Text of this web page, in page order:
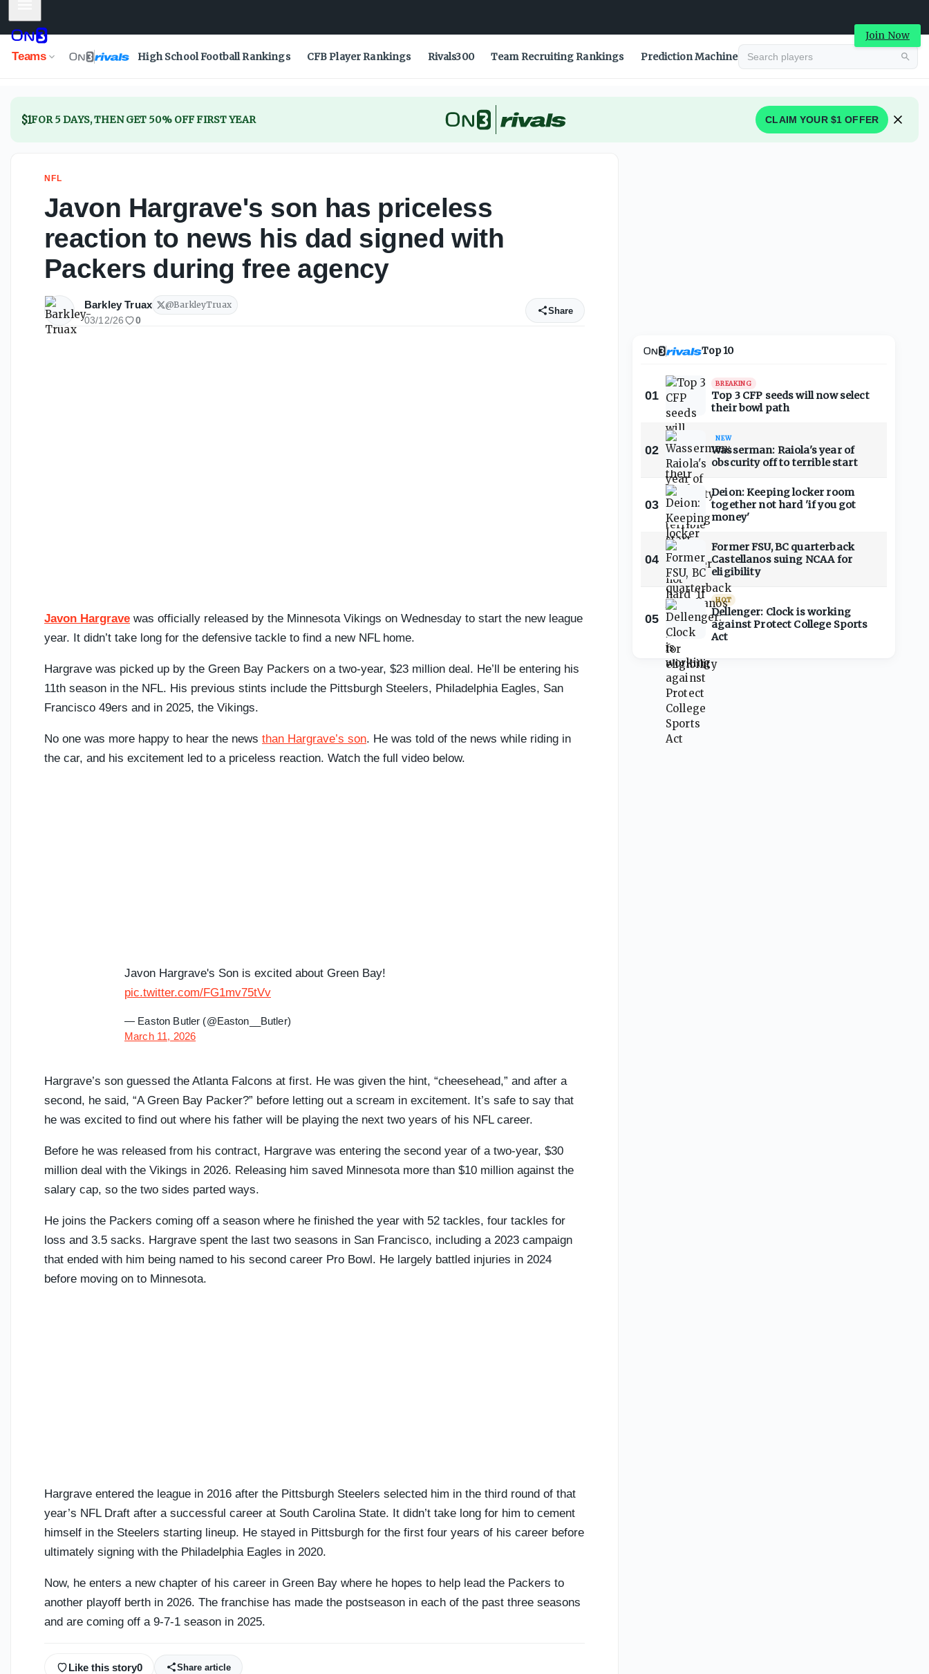
Join Now
Teams High School Football Rankings CFB Player Rankings Rivals300 Team Recruiting Rankings Prediction Machine
$1FOR 5 DAYS, THEN GET 50% OFF FIRST YEAR CLAIM YOUR $1 OFFER
NFL
Javon Hargrave's son has priceless
reaction to news his dad signed with
Packers during free agency
Barkley Truax @BarkleyTruax
03/12/26 0
Share
Javon Hargrave was officially released by the Minnesota Vikings on Wednesday to start the new league
year. It didn’t take long for the defensive tackle to find a new NFL home.
Hargrave was picked up by the Green Bay Packers on a two-year, $23 million deal. He’ll be entering his
11th season in the NFL. His previous stints include the Pittsburgh Steelers, Philadelphia Eagles, San
Francisco 49ers and in 2025, the Vikings.
No one was more happy to hear the news than Hargrave’s son. He was told of the news while riding in
the car, and his excitement led to a priceless reaction. Watch the full video below.
Javon Hargrave's Son is excited about Green Bay!
pic.twitter.com/FG1mv75tVv
— Easton Butler (@Easton__Butler)
March 11, 2026
Hargrave’s son guessed the Atlanta Falcons at first. He was given the hint, “cheesehead,” and after a
second, he said, “A Green Bay Packer?” before letting out a scream in excitement. It’s safe to say that
he was excited to find out where his father will be playing the next two years of his NFL career.
Before he was released from his contract, Hargrave was entering the second year of a two-year, $30
million deal with the Vikings in 2026. Releasing him saved Minnesota more than $10 million against the
salary cap, so the two sides parted ways.
He joins the Packers coming off a season where he finished the year with 52 tackles, four tackles for
loss and 3.5 sacks. Hargrave spent the last two seasons in San Francisco, including a 2023 campaign
that ended with him being named to his second career Pro Bowl. He largely battled injuries in 2024
before moving on to Minnesota.
Hargrave entered the league in 2016 after the Pittsburgh Steelers selected him in the third round of that
year’s NFL Draft after a successful career at South Carolina State. It didn’t take long for him to cement
himself in the Steelers starting lineup. He stayed in Pittsburgh for the first four years of his career before
ultimately signing with the Philadelphia Eagles in 2020.
Now, he enters a new chapter of his career in Green Bay where he hopes to help lead the Packers to
another playoff berth in 2026. The franchise has made the postseason in each of the past three seasons
and are coming off a 9-7-1 season in 2025.
Like this story0 Share article
Top 10
01
BREAKING
Top 3 CFP seeds will now select
their bowl path
02
NEW
Wasserman: Raiola's year of
obscurity off to terrible start
03
Deion: Keeping locker room
together not hard 'if you got
money'
04
Former FSU, BC quarterback
Castellanos suing NCAA for
eligibility
05
HOT
Dellenger: Clock is working
against Protect College Sports
Act